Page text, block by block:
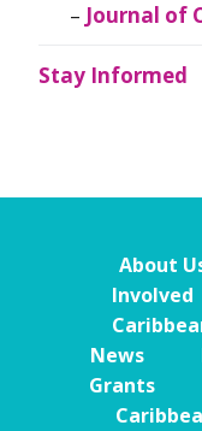
Journal of
Stay Informed
About
Involved
News
Grants